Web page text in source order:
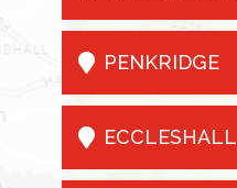
 PENKRIDGE
 ECCLESHALL